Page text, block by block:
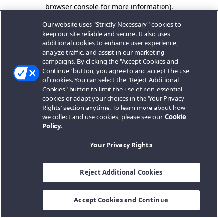
browser console for more information).
Our website uses "Strictly Necessary" cookies to
keep our site reliable and secure. It also uses
additional cookies to enhance user experience,
analyze traffic, and assist in our marketing
campaigns. By clicking the "Accept Cookies and
Continue" button, you agree to and accept the use
of cookies. You can select the "Reject Additional
Cookies" button to limit the use of non-essential
cookies or adapt your choices in the ‘Your Privacy
Rights’ section anytime. To learn more about how
we collect and use cookies, please see our Cookie
Policy.
Your Privacy Rights
Reject Additional Cookies
Accept Cookies and Continue